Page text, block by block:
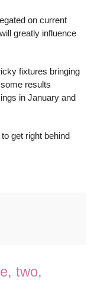
on current
greatly influence
fixtures bringing
results
in January and
get right behind
two,